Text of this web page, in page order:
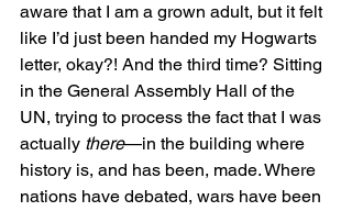
aware that I am a grown adult, but it felt
like I’d just been handed my Hogwarts
letter, okay?! And the third time? Sitting
in the General Assembly Hall of the
UN, trying to process the fact that I was
actually there—in the building where
history is, and has been, made. Where
nations have debated, wars have been